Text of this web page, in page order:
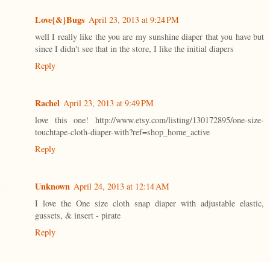
Love{&}Bugs April 23, 2013 at 9:24 PM
well I really like the you are my sunshine diaper that you have but
since I didn't see that in the store, I like the initial diapers
Reply
Rachel April 23, 2013 at 9:49 PM
love this one! http://www.etsy.com/listing/130172895/one-size-
touchtape-cloth-diaper-with?ref=shop_home_active
Reply
Unknown April 24, 2013 at 12:14 AM
I love the One size cloth snap diaper with adjustable elastic,
gussets, & insert - pirate
Reply